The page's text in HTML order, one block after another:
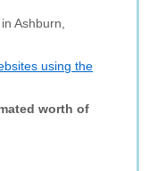
Ashburn,
using the
worth of